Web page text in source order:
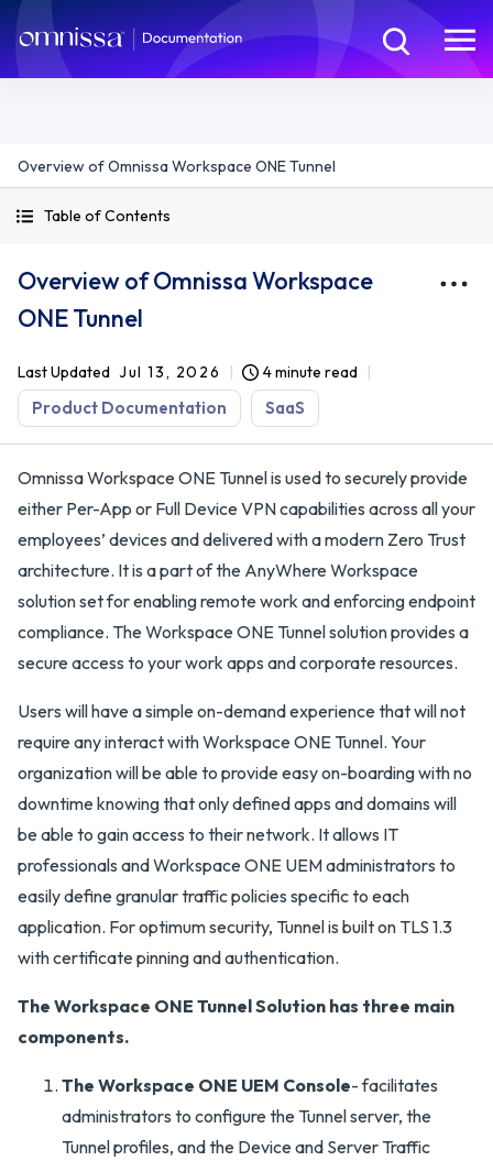
Overview of Omnissa Workspace ONE Tunnel
Table of Contents
Overview of Omnissa Workspace
ONE Tunnel
Last Updated Jul 13, 2026 4 minute read
Product Documentation SaaS
Omnissa Workspace ONE Tunnel is used to securely provide
either Per-App or Full Device VPN capabilities across all your
employees’ devices and delivered with a modern Zero Trust
architecture. It is a part of the AnyWhere Workspace
solution set for enabling remote work and enforcing endpoint
compliance. The Workspace ONE Tunnel solution provides a
secure access to your work apps and corporate resources.
Users will have a simple on-demand experience that will not
require any interact with Workspace ONE Tunnel. Your
organization will be able to provide easy on-boarding with no
downtime knowing that only defined apps and domains will
be able to gain access to their network. It allows IT
professionals and Workspace ONE UEM administrators to
easily define granular traffic policies specific to each
application. For optimum security, Tunnel is built on TLS 1.3
with certificate pinning and authentication.
The Workspace ONE Tunnel Solution has three main
components.
The Workspace ONE UEM Console- facilitates
administrators to configure the Tunnel server, the
Tunnel profiles, and the Device and Server Traffic